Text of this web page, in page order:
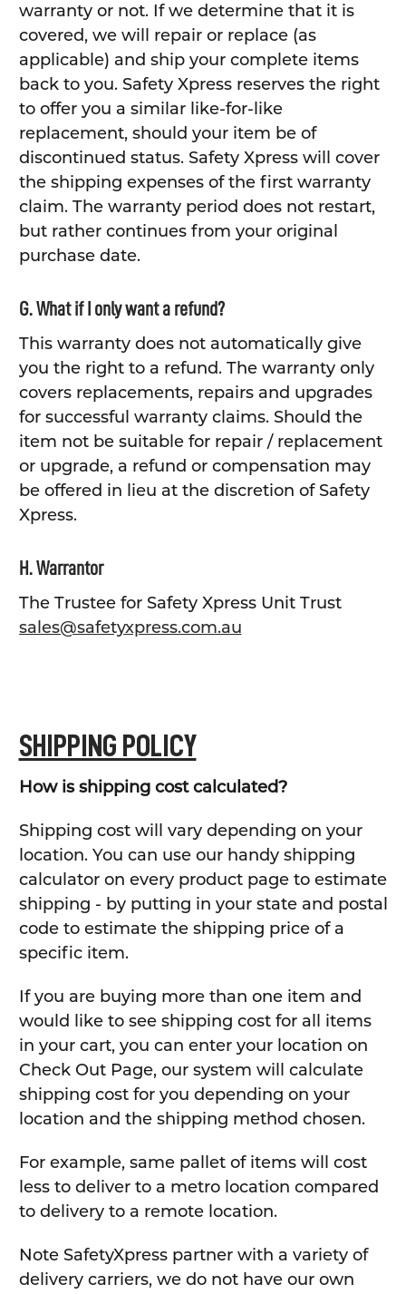
warranty or not. If we determine that it is
covered, we will repair or replace (as
applicable) and ship your complete items
back to you. Safety Xpress reserves the right
to offer you a similar like-for-like
replacement, should your item be of
discontinued status. Safety Xpress will cover
the shipping expenses of the first warranty
claim. The warranty period does not restart,
but rather continues from your original
purchase date.
G. What if I only want a refund?
This warranty does not automatically give
you the right to a refund. The warranty only
covers replacements, repairs and upgrades
for successful warranty claims. Should the
item not be suitable for repair / replacement
or upgrade, a refund or compensation may
be offered in lieu at the discretion of Safety
Xpress.
H. Warrantor
The Trustee for Safety Xpress Unit Trust
sales@safetyxpress.com.au
SHIPPING POLICY
How is shipping cost calculated?
Shipping cost will vary depending on your
location. You can use our handy shipping
calculator on every product page to estimate
shipping - by putting in your state and postal
code to estimate the shipping price of a
specific item.
If you are buying more than one item and
would like to see shipping cost for all items
in your cart, you can enter your location on
Check Out Page, our system will calculate
shipping cost for you depending on your
location and the shipping method chosen.
For example, same pallet of items will cost
less to deliver to a metro location compared
to delivery to a remote location.
Note SafetyXpress partner with a variety of
delivery carriers, we do not have our own